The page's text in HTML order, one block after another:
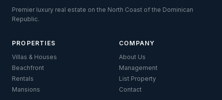
Premier luxury real estate on the North Coast of the Dominican
Republic.
PROPERTIES
Villas & Houses
Beachfront
Rentals
Mansions
COMPANY
About Us
Management
List Property
Contact